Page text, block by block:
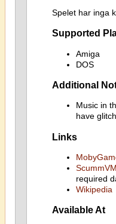
Spelet har inga
Supported
Amiga
DOS
Additional
Music in
have
Links
required
Wikipedia
Available At